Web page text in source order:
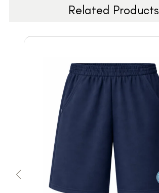
Related Products